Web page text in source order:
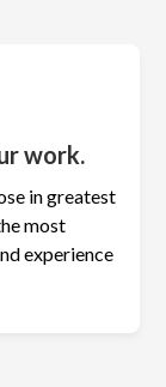
work.
in greatest
most
experience